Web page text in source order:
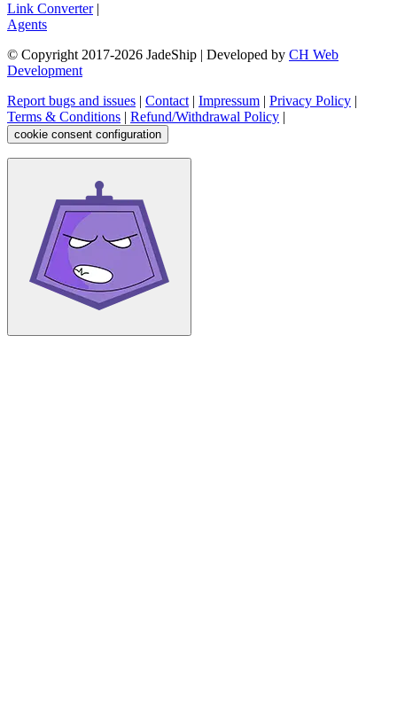
Link Converter|
Agents
© Copyright 2017-2026 JadeShip | Developed by CH Web
Development
Report bugs and issues | Contact| Impressum | Privacy Policy |
Terms & Conditions | Refund/Withdrawal Policy |
cookie consent configuration